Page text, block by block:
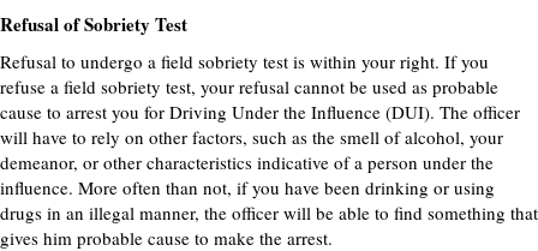
Refusal of Sobriety Test
Refusal to undergo a field sobriety test is within your right. If you
refuse a field sobriety test, your refusal cannot be used as probable
cause to arrest you for Driving Under the Influence (DUI). The officer
will have to rely on other factors, such as the smell of alcohol, your
demeanor, or other characteristics indicative of a person under the
influence. More often than not, if you have been drinking or using
drugs in an illegal manner, the officer will be able to find something that
gives him probable cause to make the arrest.